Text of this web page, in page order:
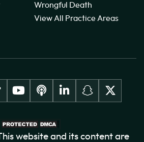
Wrongful Death
View All Practice Areas
website and its content are